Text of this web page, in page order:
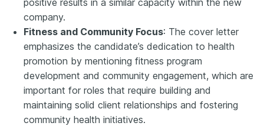
positive results in a similar capacity within the new
company.
Fitness and Community Focus: The cover letter
emphasizes the candidate’s dedication to health
promotion by mentioning fitness program
development and community engagement, which are
important for roles that require building and
maintaining solid client relationships and fostering
community health initiatives.